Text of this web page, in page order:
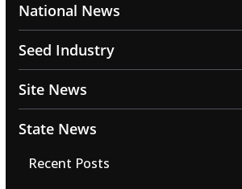
National News
Seed Industry
Site News
State News
Recent Posts